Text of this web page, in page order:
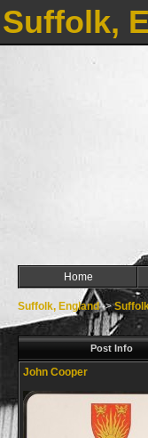
Suffolk,
Home
Suffolk, England->
Post Info
John Cooper